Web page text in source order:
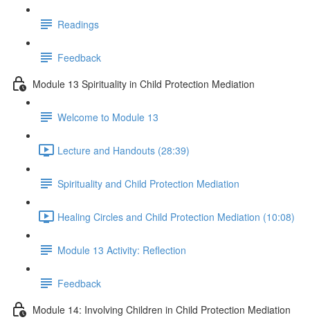
Readings
Feedback
Module 13 Spirituality in Child Protection Mediation
Welcome to Module 13
Lecture and Handouts (28:39)
Spirituality and Child Protection Mediation
Healing Circles and Child Protection Mediation (10:08)
Module 13 Activity: Reflection
Feedback
Module 14: Involving Children in Child Protection Mediation